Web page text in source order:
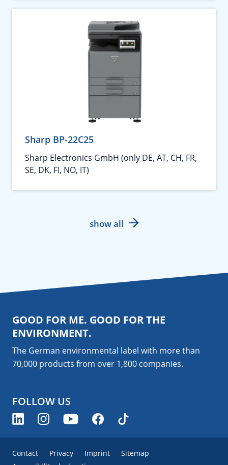
Sharp BP-22C25
Sharp Electronics GmbH (only DE, AT, CH, FR,
SE, DK, FI, NO, IT)
show all
GOOD FOR ME. GOOD FOR THE
ENVIRONMENT.
The German environmental label with more than
70,000 products from over 1,800 companies.
FOLLOW US
Contact Privacy Imprint
Sitemap